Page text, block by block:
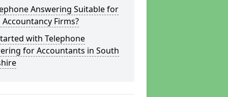
Answering Suitable for
Accountancy Firms?
with Telephone
for Accountants in South